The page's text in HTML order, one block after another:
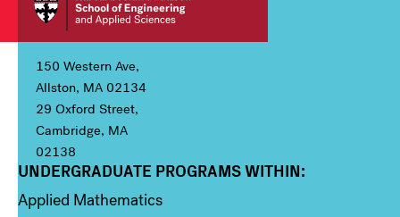
150 Western Ave,
Allston, MA 02134
29 Oxford Street,
Cambridge, MA
02138
Column 1
UNDERGRADUATE PROGRAMS WITHIN:
Applied Mathematics